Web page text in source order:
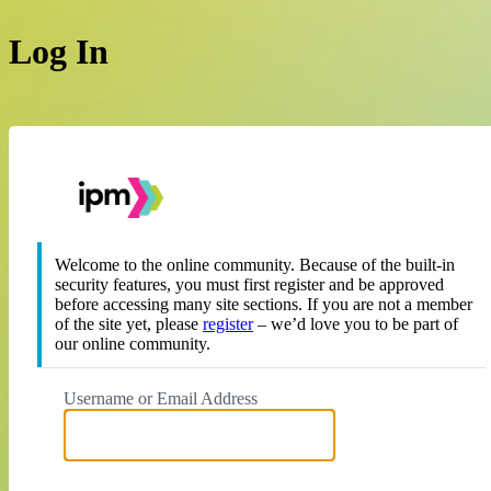
Log In
Welcome to the online community. Because of the built-in
security features, you must first register and be approved
before accessing many site sections. If you are not a member
of the site yet, please register– we’d love you to be part of
our online community.
Username or Email Address